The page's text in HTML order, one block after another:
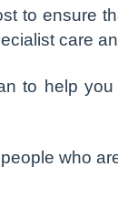
to ensure
care
to help
who